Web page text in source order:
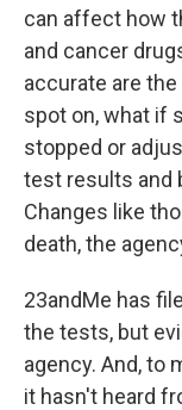
can affect how
and cancer
accurate are
spot on, what if
stopped or
test results and
Changes like
death, the
23andMe has
the tests, but
agency. And, to
it hasn't heard